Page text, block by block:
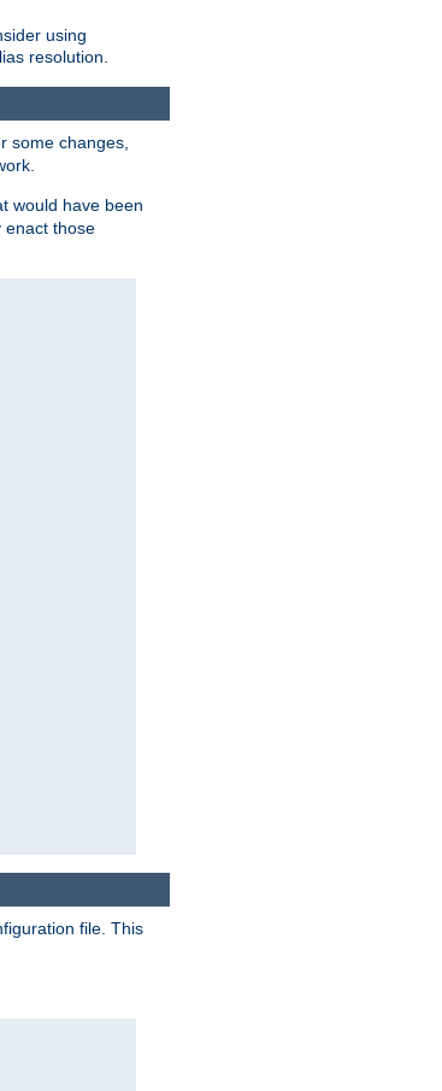
using
resolution.
some changes,
would have been
enact those
file. This